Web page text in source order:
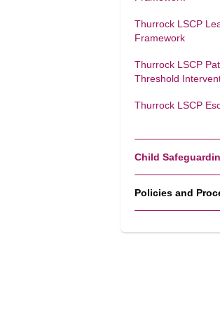
Thurrock LSCP
Framework
Thurrock LSCP
Threshold
Thurrock LSCP
Child
Policies and